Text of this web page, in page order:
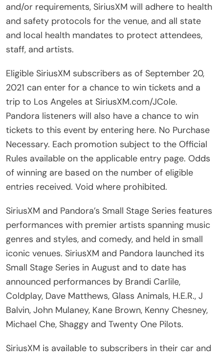
and/or requirements, SiriusXM will adhere to health
and safety protocols for the venue, and all state
and local health mandates to protect attendees,
staff, and artists.
Eligible SiriusXM subscribers as of September 20,
2021 can enter for a chance to win tickets and a
trip to Los Angeles at SiriusXM.com/JCole.
Pandora listeners will also have a chance to win
tickets to this event by entering here. No Purchase
Necessary. Each promotion subject to the Official
Rules available on the applicable entry page. Odds
of winning are based on the number of eligible
entries received. Void where prohibited.
SiriusXM and Pandora’s Small Stage Series features
performances with premier artists spanning music
genres and styles, and comedy, and held in small
iconic venues. SiriusXM and Pandora launched its
Small Stage Series in August and to date has
announced performances by Brandi Carlile,
Coldplay, Dave Matthews, Glass Animals, H.E.R., J
Balvin, John Mulaney, Kane Brown, Kenny Chesney,
Michael Che, Shaggy and Twenty One Pilots.
SiriusXM is available to subscribers in their car and